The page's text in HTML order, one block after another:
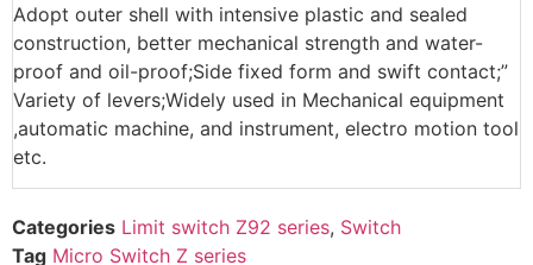
Adopt outer shell with intensive plastic and sealed
construction, better mechanical strength and water-
proof and oil-proof;Side fixed form and swift contact;”
Variety of levers;Widely used in Mechanical equipment
,automatic machine, and instrument, electro motion tool
etc.
Categories Limit switch Z92 series, Switch
Tag Micro Switch Z series